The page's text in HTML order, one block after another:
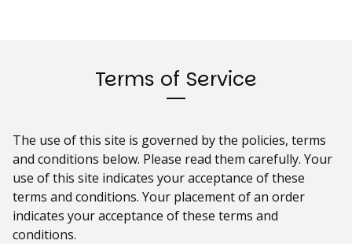
Terms of Service
The use of this site is governed by the policies, terms
and conditions below. Please read them carefully. Your
use of this site indicates your acceptance of these
terms and conditions. Your placement of an order
indicates your acceptance of these terms and
conditions.